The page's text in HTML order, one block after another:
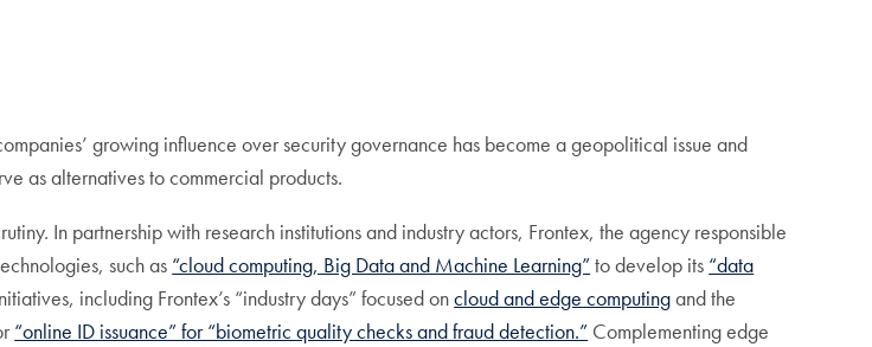
growing influence over security governance has become a geopolitical issue and
as alternatives to commercial products.
In partnership with research institutions and industry actors, Frontex, the agency responsible
such as “cloud computing, Big Data and Machine Learning”to develop its “data
including Frontex’s “industry days” focused oncloud and edge computingand the
“online ID issuance” for “biometric quality checks and fraud detection.” Complementing edge